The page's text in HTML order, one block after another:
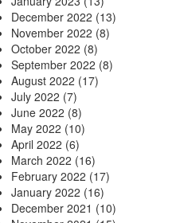
December 2022 (13)
November 2022 (8)
October 2022 (8)
September 2022 (8)
August 2022 (17)
July 2022 (7)
June 2022 (8)
May 2022 (10)
April 2022 (6)
March 2022 (16)
February 2022 (17)
January 2022 (16)
December 2021 (10)